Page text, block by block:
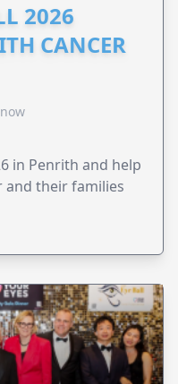
2026
CANCER
in Penrith and help
their families